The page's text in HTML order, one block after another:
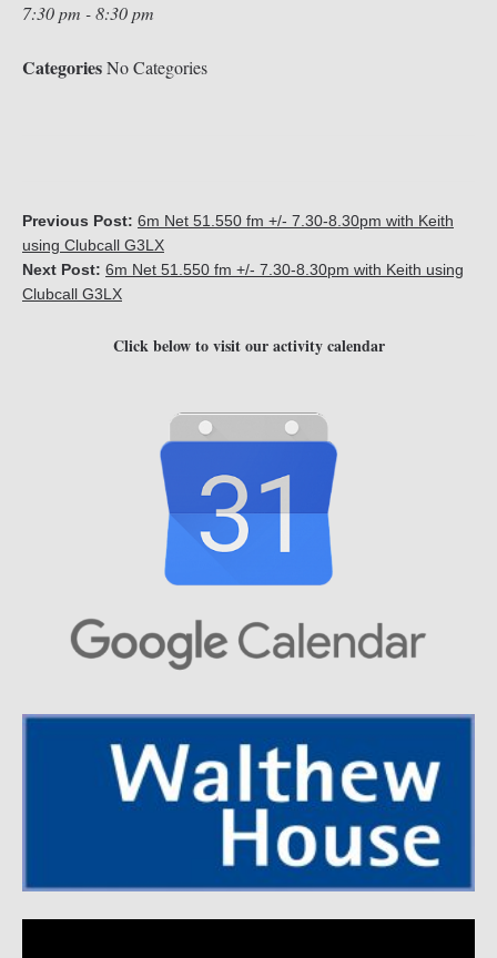
7:30 pm - 8:30 pm
CategoriesNo Categories
Previous Post: 6m Net 51.550 fm +/- 7.30-8.30pm with Keith
using Clubcall G3LX
Next Post: 6m Net 51.550 fm +/- 7.30-8.30pm with Keith using
Clubcall G3LX
Click below to visit our activity calendar